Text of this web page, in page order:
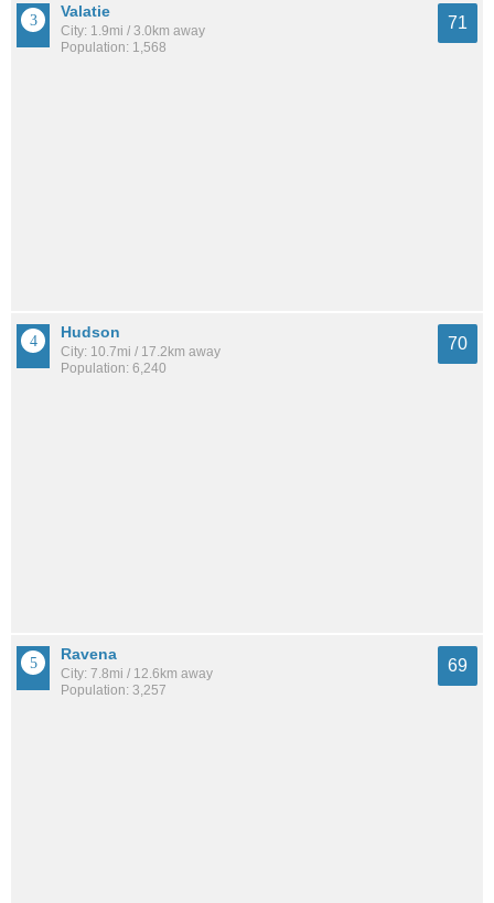
Valatie
City: 1.9mi / 3.0km away
Population: 1,568
71
Hudson
City: 10.7mi / 17.2km away
Population: 6,240
70
Ravena
City: 7.8mi / 12.6km away
Population: 3,257
69